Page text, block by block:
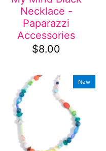
Necklace -
Paparazzi
Accessories
$8.00
New